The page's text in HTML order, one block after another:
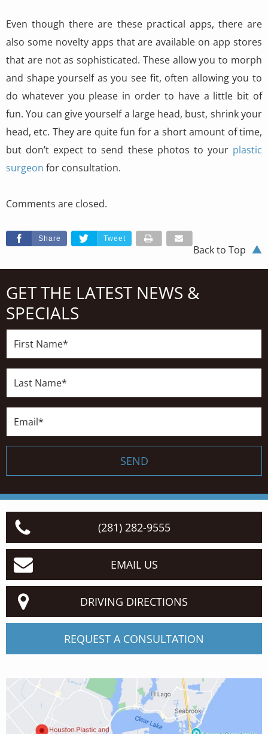
Even though there are these practical apps, there are
also some novelty apps that are available on app stores
that are not as sophisticated. These allow you to morph
and shape yourself as you see fit, often allowing you to
do whatever you please in order to have a little bit of
fun. You can give yourself a large head, bust, shrink your
head, etc. They are quite fun for a short amount of time,
but don’t expect to send these photos to your plastic
surgeon for consultation.
Comments are closed.
Share Tweet
Back to Top
GET THE LATEST NEWS &
SPECIALS
Name*
Name*
SEND
(281) 282-9555
EMAIL US
DRIVING DIRECTIONS
REQUEST A CONSULTATION